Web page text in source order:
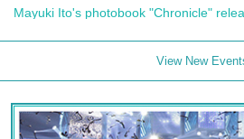
Mayuki Ito's photobook "Chronicle"
View New